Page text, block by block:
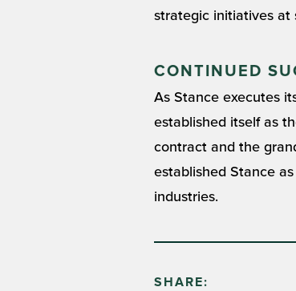
strategic initiatives at
CONTINUED
As Stance executes
established itself as
contract and the
established Stance
industries.
SHARE: